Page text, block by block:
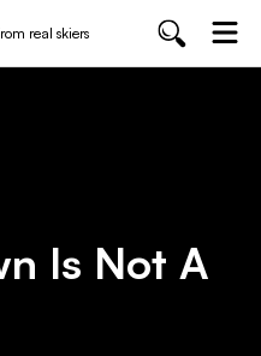
real skiers
Is Not A